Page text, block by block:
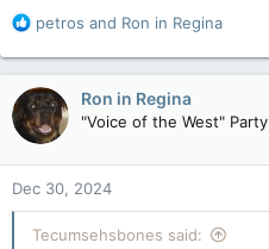
R
a
c
t
i
o
n
s
:
petros and Ron in Regina
Ron in Regina
"Voice of the West" Party
Dec 30, 2024
Tecumsehsbones said: